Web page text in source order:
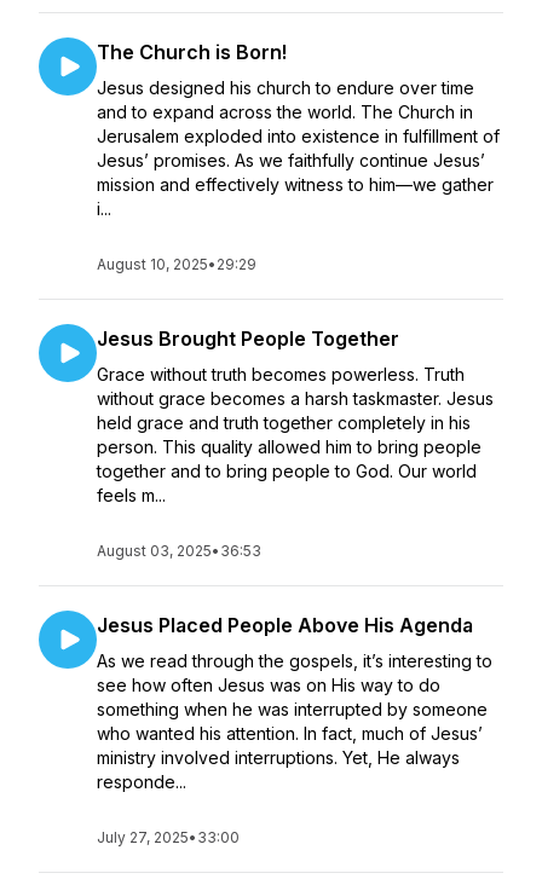
The Church is Born!
Jesus designed his church to endure over time
and to expand across the world. The Church in
Jerusalem exploded into existence in fulfillment of
Jesus’ promises. As we faithfully continue Jesus’
mission and effectively witness to him—we gather
i...
August 10, 2025• 29:29
Jesus Brought People Together
Grace without truth becomes powerless. Truth
without grace becomes a harsh taskmaster. Jesus
held grace and truth together completely in his
person. This quality allowed him to bring people
together and to bring people to God. Our world
feels m...
August 03, 2025• 36:53
Jesus Placed People Above His Agenda
As we read through the gospels, it’s interesting to
see how often Jesus was on His way to do
something when he was interrupted by someone
who wanted his attention. In fact, much of Jesus’
ministry involved interruptions. Yet, He always
responde...
July 27, 2025• 33:00